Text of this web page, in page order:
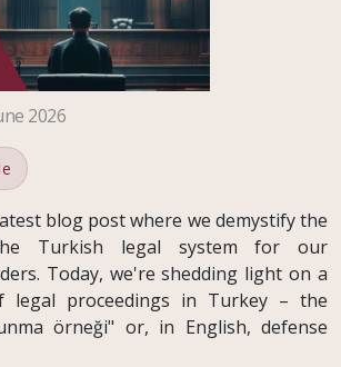
2026
blog post where we demystify the
Turkish legal system for our
Today, we're shedding light on a
legal proceedings in Turkey – the
örneği" or, in English, defense